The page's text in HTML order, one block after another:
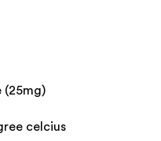
(25mg)
celcius